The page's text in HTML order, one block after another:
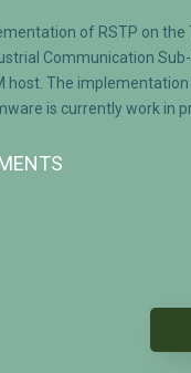
of RSTP on
Communication
The
is currently work in